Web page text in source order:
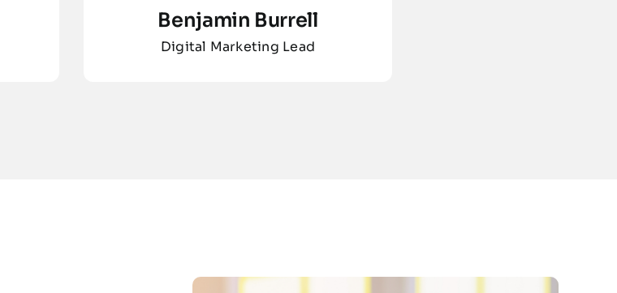
Benjamin Burrell
Digital Marketing Lead